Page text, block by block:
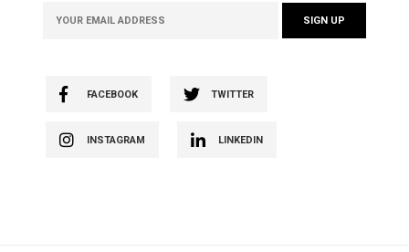
FACEBOOK TWITTER
INSTAGRAM LINKEDIN